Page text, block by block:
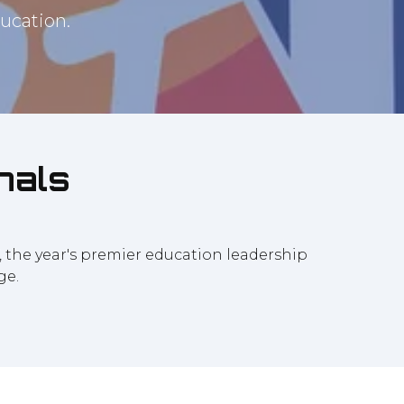
the year's premier education leadership